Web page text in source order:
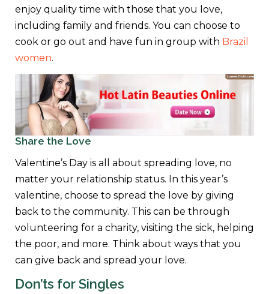
enjoy quality time with those that you love,
including family and friends. You can choose to
cook or go out and have fun in group with Brazil
women.
Share the Love
Valentine’s Day is all about spreading love, no
matter your relationship status. In this year’s
valentine, choose to spread the love by giving
back to the community. This can be through
volunteering for a charity, visiting the sick, helping
the poor, and more. Think about ways that you
can give back and spread your love.
Don’ts for Singles